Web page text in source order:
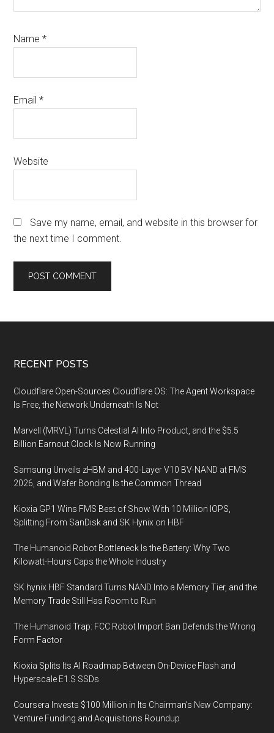
Name*
Email*
Website
Save my name, email, and website in this browser for
the next time I comment.
Footer
RECENT POSTS
Cloudflare Open-Sources Cloudflare OS: The Agent Workspace
Is Free, the Network Underneath Is Not
Marvell (MRVL) Turns Celestial AI Into Product, and the $5.5
Billion Earnout Clock Is Now Running
Samsung Unveils zHBM and 400-Layer V10 BV-NAND at FMS
2026, and Wafer Bonding Is the Common Thread
Kioxia GP1 Wins FMS Best of Show With 10 Million IOPS,
Splitting From SanDisk and SK Hynix on HBF
The Humanoid Robot Bottleneck Is the Battery: Why Two
Kilowatt-Hours Caps the Whole Industry
SK hynix HBF Standard Turns NAND Into a Memory Tier, and the
Memory Trade Still Has Room to Run
The Humanoid Trap: FCC Robot Import Ban Defends the Wrong
Form Factor
Kioxia Splits Its AI Roadmap Between On-Device Flash and
Hyperscale E1.S SSDs
Coursera Invests $100 Million in Its Chairman’s New Company:
Venture Funding and Acquisitions Roundup